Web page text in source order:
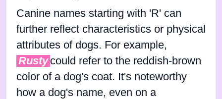
Canine names starting with 'R' can
further reflect characteristics or physical
attributes of dogs. For example,
Rusty could refer to the reddish-brown
color of a dog's coat. It's noteworthy
how a dog's name, even on a